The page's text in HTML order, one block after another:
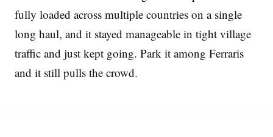
fully loaded across multiple countries on a single
long haul, and it stayed manageable in tight village
traffic and just kept going. Park it among Ferraris
and it still pulls the crowd.